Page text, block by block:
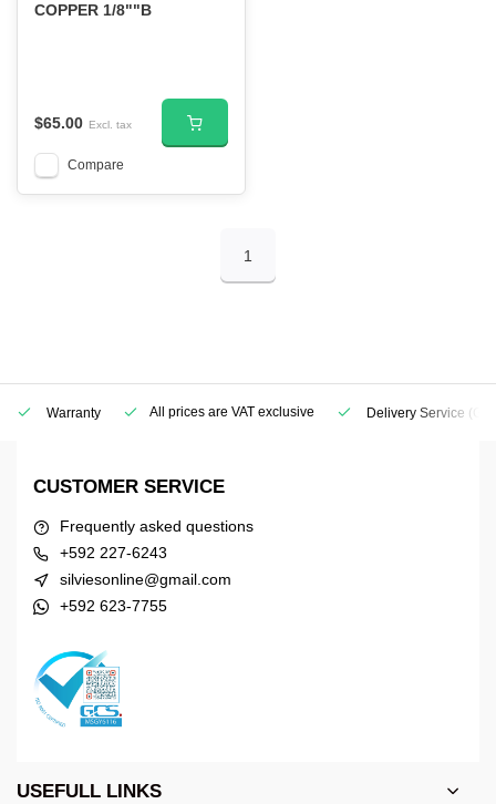
COPPER 1/8""B
$65.00 Excl. tax
Compare
1
Warranty All prices are VAT exclusive Delivery Service
CUSTOMER SERVICE
Frequently asked questions
+592 227-6243
silviesonline@gmail.com
+592 623-7755
USEFULL LINKS